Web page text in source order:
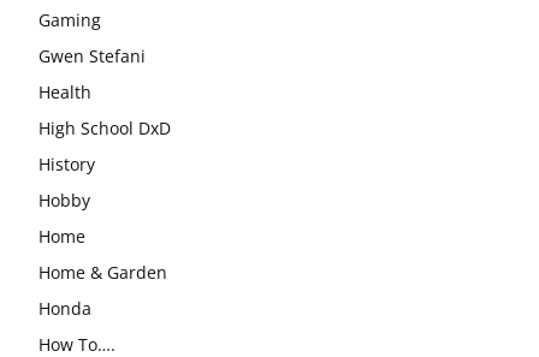
Gaming
Gwen Stefani
Health
High School DxD
History
Hobby
Home
Home & Garden
Honda
How To….